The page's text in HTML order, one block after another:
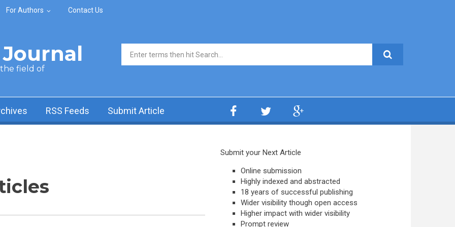
For Authors Contact Us
the field of
Search form
RSS Feeds Submit Article
Submit your Next Article
Online submission
Highly indexed and abstracted
18 years of successful publishing
Wider visibility though open access
Higher impact with wider visibility
Prompt review